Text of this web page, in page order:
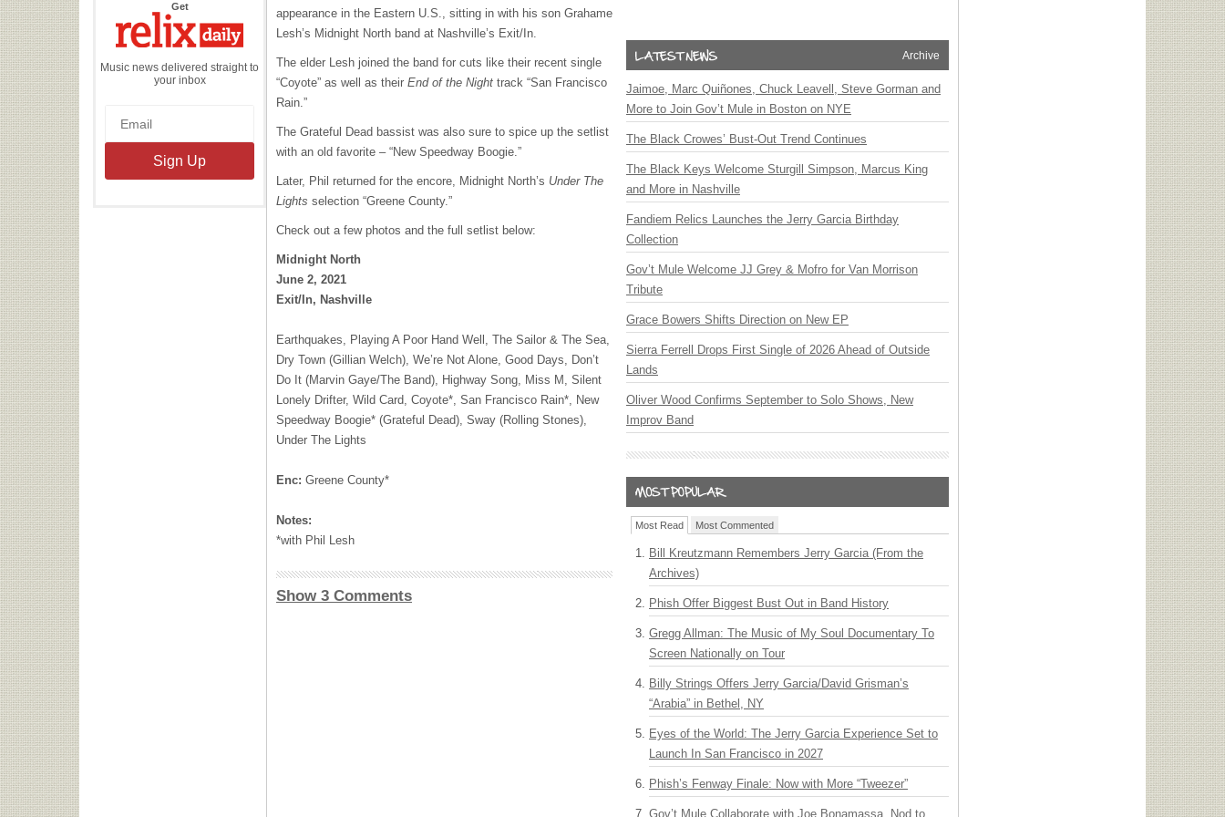
Getthe
Daily
Music news delivered straight to
your inbox
appearance in the Eastern U.S., sitting in with his son Grahame
Lesh’s Midnight North band at Nashville’s Exit/In.
The elder Lesh joined the band for cuts like their recent single
“Coyote” as well as their End of the Night track “San Francisco
Rain.”
The Grateful Dead bassist was also sure to spice up the setlist
with an old favorite – “New Speedway Boogie.”
Later, Phil returned for the encore, Midnight North’s Under The
Lights selection “Greene County.”
Check out a few photos and the full setlist below:
Midnight North
June 2, 2021
Exit/In, Nashville
Earthquakes, Playing A Poor Hand Well, The Sailor & The Sea,
Dry Town (Gillian Welch), We’re Not Alone, Good Days, Don’t
Do It (Marvin Gaye/The Band), Highway Song, Miss M, Silent
Lonely Drifter, Wild Card, Coyote*, San Francisco Rain*, New
Speedway Boogie* (Grateful Dead), Sway (Rolling Stones),
Under The Lights
Enc: Greene County*
Notes:
*with Phil Lesh
Show 3 Comments
Archive
Jaimoe, Marc Quiñones, Chuck Leavell, Steve Gorman and
More to Join Gov’t Mule in Boston on NYE
The Black Crowes’ Bust-Out Trend Continues
The Black Keys Welcome Sturgill Simpson, Marcus King
and More in Nashville
Fandiem Relics Launches the Jerry Garcia Birthday
Collection
Gov’t Mule Welcome JJ Grey & Mofro for Van Morrison
Tribute
Grace Bowers Shifts Direction on New EP
Sierra Ferrell Drops First Single of 2026 Ahead of Outside
Lands
Oliver Wood Confirms September to Solo Shows, New
Improv Band
Most Read Most Commented
Bill Kreutzmann Remembers Jerry Garcia (From the
Archives)
Phish Offer Biggest Bust Out in Band History
Gregg Allman: The Music of My Soul Documentary To
Screen Nationally on Tour
Billy Strings Offers Jerry Garcia/David Grisman’s
“Arabia” in Bethel, NY
Eyes of the World: The Jerry Garcia Experience Set to
Launch In San Francisco in 2027
Phish’s Fenway Finale: Now with More “Tweezer”
Gov’t Mule Collaborate with Joe Bonamassa, Nod to